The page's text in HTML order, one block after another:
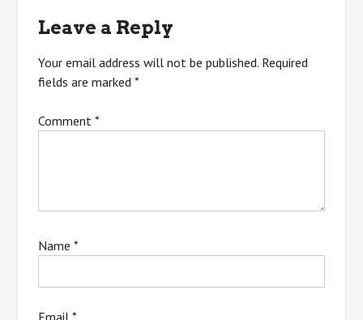
Leave a Reply
Your email address will not be published. Required
fields are marked*
Comment*
Name*